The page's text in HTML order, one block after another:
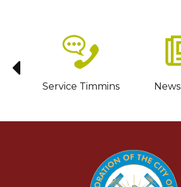
Service Timmins